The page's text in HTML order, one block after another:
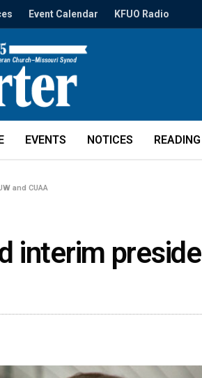
Event Calendar KFUO Radio
EVENTS NOTICES
and CUAA
interim